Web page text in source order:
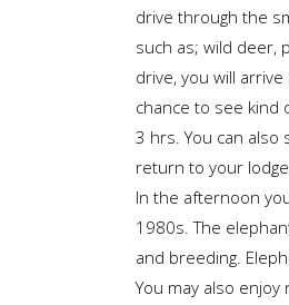
drive through the
such as; wild deer,
drive, you will
chance to see kind
3 hrs. You can
return to your
In the afternoon
1980s. The
and breeding.
You may also